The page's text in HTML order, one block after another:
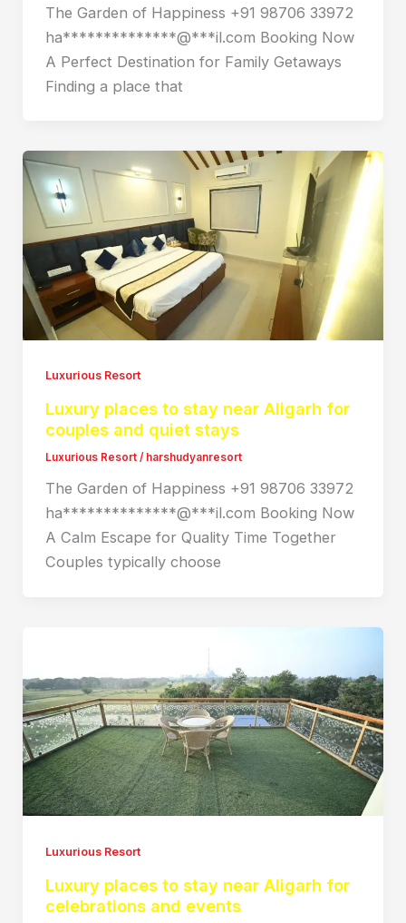
The Garden of Happiness +91 98706 33972
ha**************@***il.com Booking Now
A Perfect Destination for Family Getaways
Finding a place that
Luxurious Resort
Luxury places to stay near Aligarh for
couples and quiet stays
Luxurious Resort/ harshudyanresort
The Garden of Happiness +91 98706 33972
ha**************@***il.com Booking Now
A Calm Escape for Quality Time Together
Couples typically choose
Luxurious Resort
Luxury places to stay near Aligarh for
celebrations and events